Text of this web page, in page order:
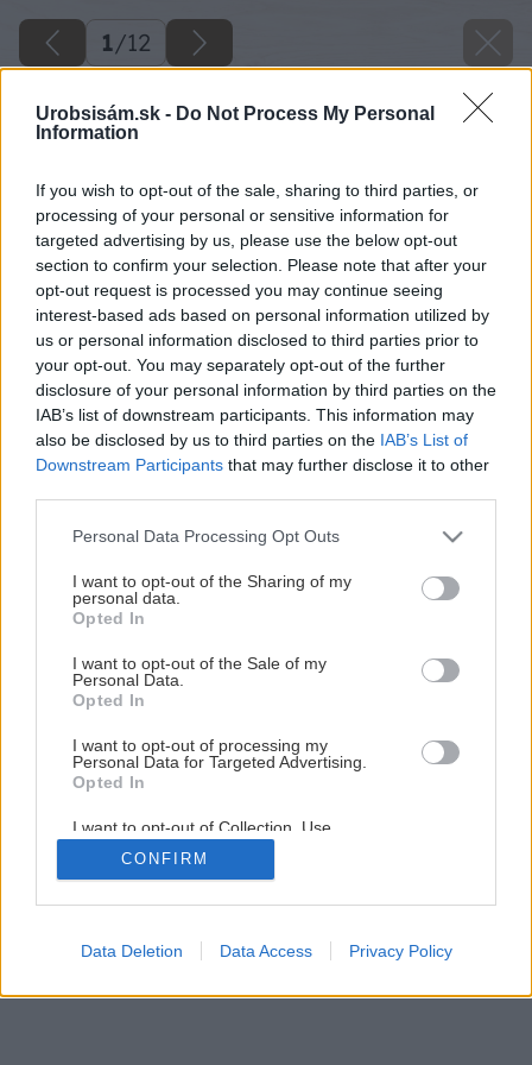
Urobsisám.sk - Do Not Process My Personal
Information
If you wish to opt-out of the sale, sharing to third parties, or
processing of your personal or sensitive information for
targeted advertising by us, please use the below opt-out
section to confirm your selection. Please note that after your
opt-out request is processed you may continue seeing
interest-based ads based on personal information utilized by
us or personal information disclosed to third parties prior to
your opt-out. You may separately opt-out of the further
disclosure of your personal information by third parties on the
IAB’s list of downstream participants. This information may
also be disclosed by us to third parties on the IAB’s List of
Downstream Participants that may further disclose it to other
Please note that this website/app uses one or more Google
not limited to your visit or usage behaviour. You may click to
grant or deny consent to Google and its third-party tags to
use your data for below specified purposes in below Google
consent section.
Personal Data Processing Opt Outs
I want to opt-out of the Sharing of my
personal data.
Opted In
I want to opt-out of the Sale of my
Personal Data.
Opted In
I want to opt-out of processing my
Personal Data for Targeted Advertising.
Opted In
I want to opt-out of Collection, Use,
Retention, Sale, and/or Sharing of my
Personal Data that Is Unrelated with the
Purposes for which it was collected.
Google consents
CONFIRM
Data Deletion Data Access Privacy Policy
1/12
Orechová torta s penou a malinami
1/ 12